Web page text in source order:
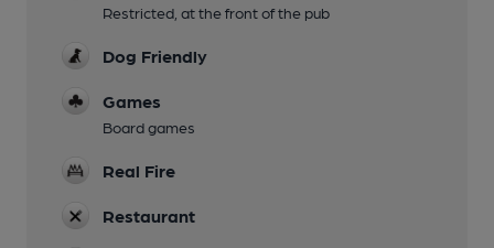
Restricted, at the front of the pub
Dog Friendly
Games
Board games
Real Fire
Restaurant